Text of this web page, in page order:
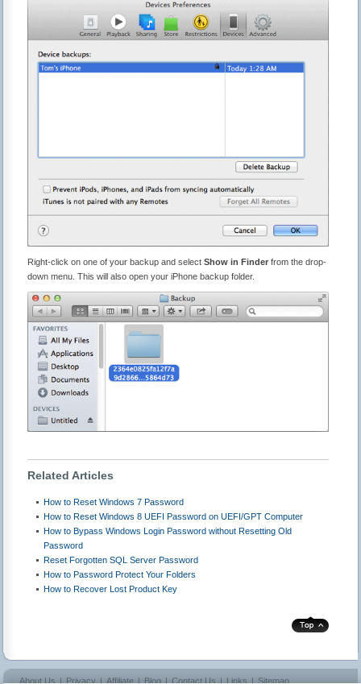
Right-click on one of your backup and selectShow in Finder from the drop-
down menu. This will also open your iPhone backup folder.
Related Articles
How to Reset Windows 7 Password
How to Reset Windows 8 UEFI Password on UEFI/GPT Computer
How to Bypass Windows Login Password without Resetting Old
Password
Reset Forgotten SQL Server Password
How to Password Protect Your Folders
How to Recover Lost Product Key
About Us | Privacy | Affiliate | Blog | Contact Us | Links | Sitemap